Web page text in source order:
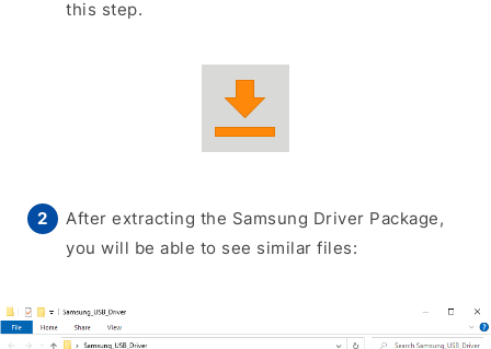
this step.
After extracting the Samsung Driver Package,
you will be able to see similar files: